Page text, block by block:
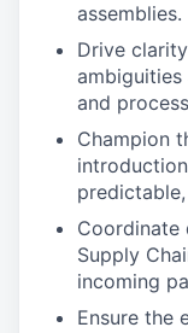
assemblies.
Drive
and
Champion
Coordinate
Supply
incoming
Ensure the